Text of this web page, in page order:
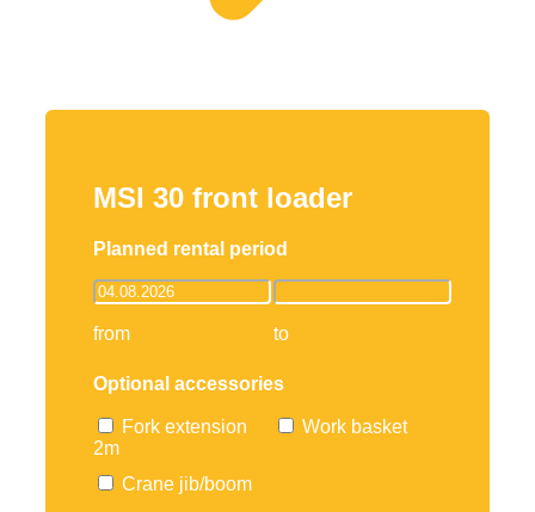
MSI 30 front loader
Planned rental period
from to
Optional accessories
Fork extension
2m
Work basket
Crane jib/boom